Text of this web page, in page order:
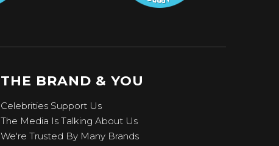
THE BRAND & YOU
Celebrities Support Us
The Media Is Talking About Us
We're Trusted By Many Brands